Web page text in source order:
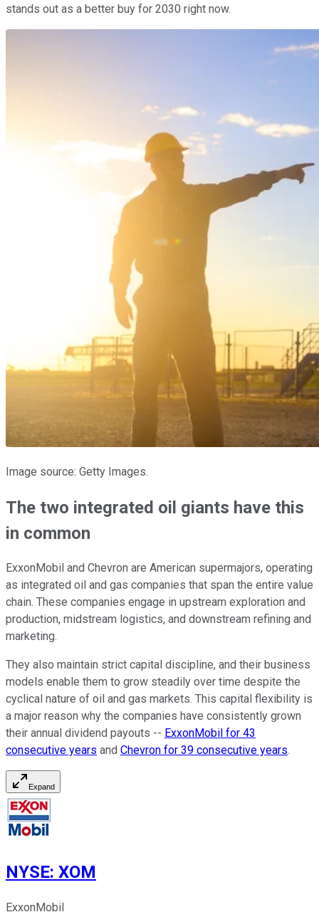
stands out as a better buy for 2030 right now.
Image source: Getty Images.
The two integrated oil giants have this
in common
ExxonMobil and Chevron are American supermajors, operating
as integrated oil and gas companies that span the entire value
chain. These companies engage in upstream exploration and
production, midstream logistics, and downstream refining and
marketing.
They also maintain strict capital discipline, and their business
models enable them to grow steadily over time despite the
cyclical nature of oil and gas markets. This capital flexibility is
a major reason why the companies have consistently grown
their annual dividend payouts -- ExxonMobil for 43
consecutive years and Chevron for 39 consecutive years.
Expand
NYSE: XOM
ExxonMobil